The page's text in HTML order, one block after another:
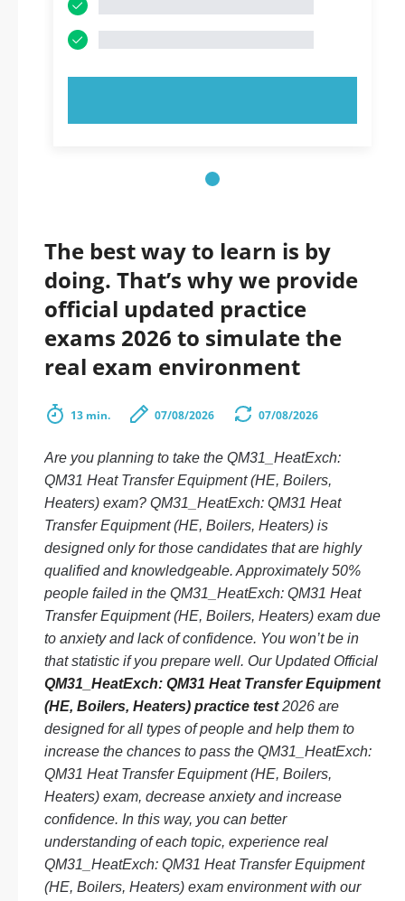
The best way to learn is by
doing. That’s why we provide
official updated practice
exams 2026 to simulate the
real exam environment
13 min. 07/08/2026 07/08/2026
Are you planning to take the QM31_HeatExch:
QM31 Heat Transfer Equipment (HE, Boilers,
Heaters) exam? QM31_HeatExch: QM31 Heat
Transfer Equipment (HE, Boilers, Heaters) is
designed only for those candidates that are highly
qualified and knowledgeable. Approximately 50%
people failed in the QM31_HeatExch: QM31 Heat
Transfer Equipment (HE, Boilers, Heaters) exam due
to anxiety and lack of confidence. You won’t be in
that statistic if you prepare well. Our Updated Official
QM31_HeatExch: QM31 Heat Transfer Equipment
(HE, Boilers, Heaters) practice test2026 are
designed for all types of people and help them to
increase the chances to pass the QM31_HeatExch:
QM31 Heat Transfer Equipment (HE, Boilers,
Heaters) exam, decrease anxiety and increase
confidence. In this way, you can better
understanding of each topic, experience real
QM31_HeatExch: QM31 Heat Transfer Equipment
(HE, Boilers, Heaters) exam environment with our